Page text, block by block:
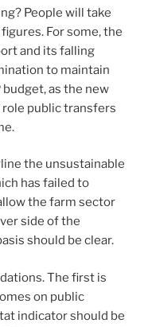
People will take
For some, the
and its falling
to maintain
as the new
public transfers
the unsustainable
has failed to
the farm sector
side of the
should be clear.
The first is
on public
indicator should be